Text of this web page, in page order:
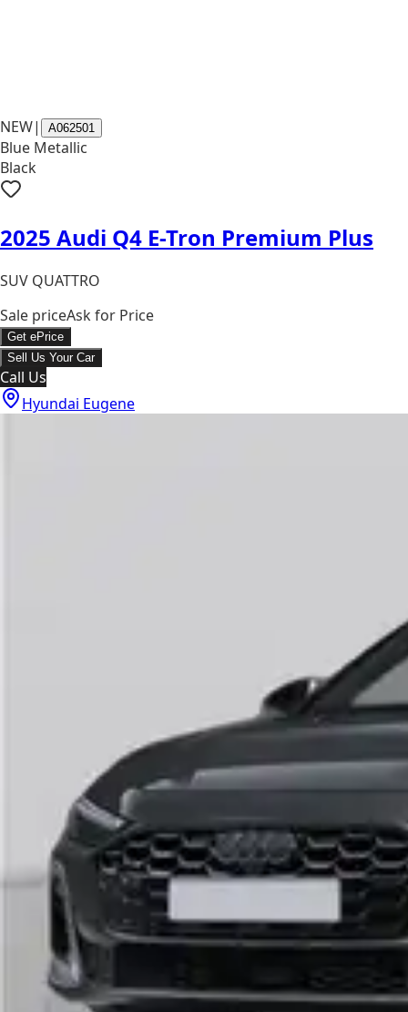
NEW| A062501
Blue Metallic
Black
2025 Audi Q4 E-Tron Premium Plus
SUV QUATTRO
Sale priceAsk for Price
Get ePrice
Sell Us Your Car
Call Us
Hyundai Eugene